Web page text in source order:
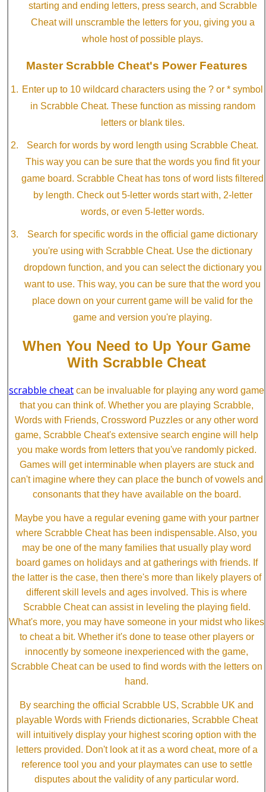
starting and ending letters, press search, and Scrabble
Cheat will unscramble the letters for you, giving you a
whole host of possible plays.
Master Scrabble Cheat's Power Features
Enter up to 10 wildcard characters using the ? or * symbol
in Scrabble Cheat. These function as missing random
letters or blank tiles.
Search for words by word length using Scrabble Cheat.
This way you can be sure that the words you find fit your
game board. Scrabble Cheat has tons of word lists filtered
by length. Check out 5-letter words start with, 2-letter
words, or even 5-letter words.
Search for specific words in the official game dictionary
you're using with Scrabble Cheat. Use the dictionary
dropdown function, and you can select the dictionary you
want to use. This way, you can be sure that the word you
place down on your current game will be valid for the
game and version you're playing.
When You Need to Up Your Game
With Scrabble Cheat
scrabble cheat can be invaluable for playing any word game
that you can think of. Whether you are playing Scrabble,
Words with Friends, Crossword Puzzles or any other word
game, Scrabble Cheat's extensive search engine will help
you make words from letters that you've randomly picked.
Games will get interminable when players are stuck and
can't imagine where they can place the bunch of vowels and
consonants that they have available on the board.
Maybe you have a regular evening game with your partner
where Scrabble Cheat has been indispensable. Also, you
may be one of the many families that usually play word
board games on holidays and at gatherings with friends. If
the latter is the case, then there's more than likely players of
different skill levels and ages involved. This is where
Scrabble Cheat can assist in leveling the playing field.
What's more, you may have someone in your midst who likes
to cheat a bit. Whether it's done to tease other players or
innocently by someone inexperienced with the game,
Scrabble Cheat can be used to find words with the letters on
hand.
By searching the official Scrabble US, Scrabble UK and
playable Words with Friends dictionaries, Scrabble Cheat
will intuitively display your highest scoring option with the
letters provided. Don't look at it as a word cheat, more of a
reference tool you and your playmates can use to settle
disputes about the validity of any particular word.